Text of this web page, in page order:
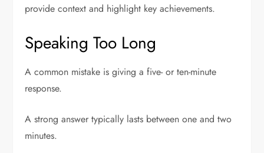
provide context and highlight key achievements.
Speaking Too Long
A common mistake is giving a five- or ten-minute
response.
A strong answer typically lasts between one and two
minutes.